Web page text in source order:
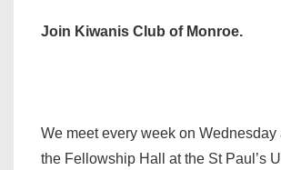
Join Kiwanis Club of Monroe.
We meet every week on Wednesday
the Fellowship Hall at the St Paul’s